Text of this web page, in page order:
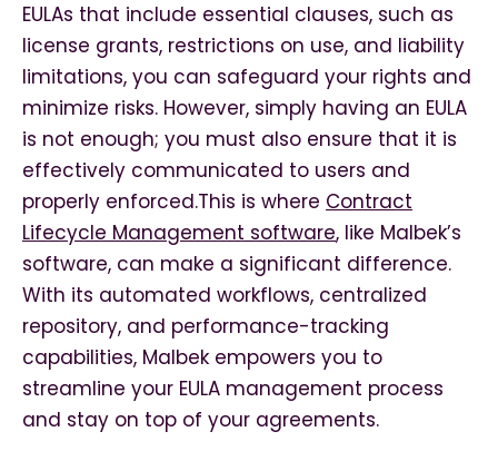
EULAs that include essential clauses, such as
license grants, restrictions on use, and liability
limitations, you can safeguard your rights and
minimize risks. However, simply having an EULA
is not enough; you must also ensure that it is
effectively communicated to users and
properly enforced.This is where Contract
Lifecycle Management software, like Malbek’s
software, can make a significant difference.
With its automated workflows, centralized
repository, and performance-tracking
capabilities, Malbek empowers you to
streamline your EULA management process
and stay on top of your agreements.